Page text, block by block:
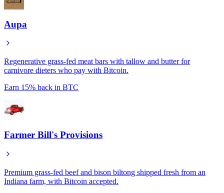
Aupa
Regenerative grass-fed meat bars with tallow and butter for
carnivore dieters who pay with Bitcoin.
Earn 15% back in BTC
Farmer Bill's Provisions
Premium grass-fed beef and bison biltong shipped fresh from an
Indiana farm, with Bitcoin accepted.